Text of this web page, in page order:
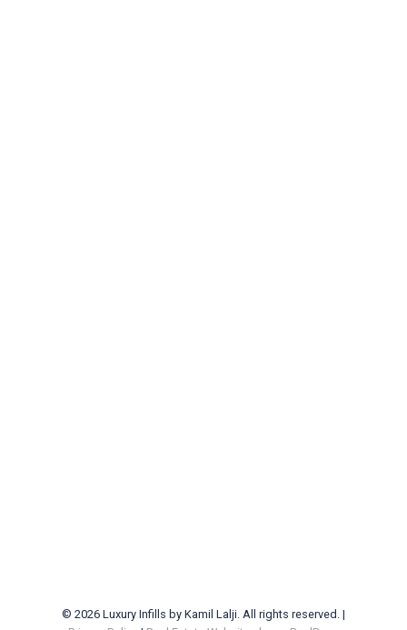
© 2026 Luxury Infills by Kamil Lalji. All rights reserved. |